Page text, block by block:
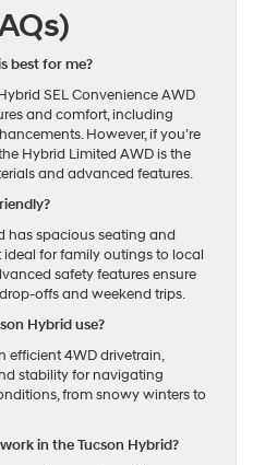
best for me?
SEL Convenience AWD
and comfort, including
However, if you’re
Hybrid Limited AWD is the
and advanced features.
has spacious seating and
for family outings to local
safety features ensure
offs and weekend trips.
Hybrid use?
efficient 4WD drivetrain,
stability for navigating
from snowy winters to
in the Tucson Hybrid?